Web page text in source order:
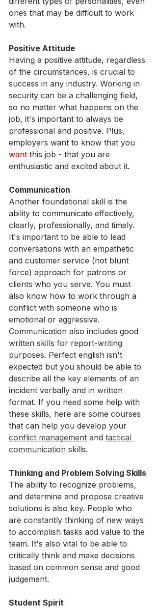
ones that may be difficult to work
with.
Positive Attitude
Having a positive attitude, regardless
of the circumstances, is crucial to
success in any industry. Working in
security can be a challenging field,
so no matter what happens on the
job, it's important to always be
professional and positive. Plus,
employers want to know that you
want this job - that you are
enthusiastic and excited about it.
Communication
Another foundational skill is the
ability to communicate effectively,
clearly, professionally, and timely.
It's important to be able to lead
conversations with an empathetic
and customer service (not blunt
force) approach for patrons or
clients who you serve. You must
also know how to work through a
conflict with someone who is
emotional or aggressive.
Communication also includes good
written skills for report-writing
purposes. Perfect english isn't
expected but you should be able to
describe all the key elements of an
incident verbally and in written
format. If you need some help with
these skills, here are some courses
that can help you develop your
conflict management and tactical
communication skills.
Thinking and Problem Solving Skills
The ability to recognize problems,
and determine and propose creative
solutions is also key. People who
are constantly thinking of new ways
to accomplish tasks add value to the
team. It's also vital to be able to
critically think and make decisions
based on common sense and good
judgement.
Student Spirit